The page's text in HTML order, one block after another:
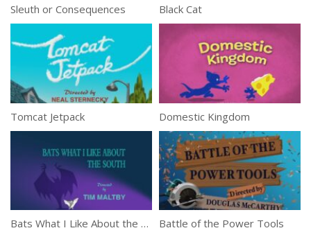
Sleuth or Consequences Black Cat
Tomcat Jetpack Domestic Kingdom
Bats What I Like About the South Battle of the Power Tools